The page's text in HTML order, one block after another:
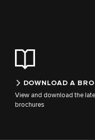
DOWNLOAD A
View and download the
brochures